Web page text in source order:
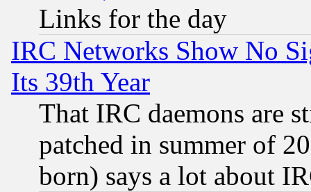
Links for the day
IRC Networks Show No
Its 39th Year
That IRC daemons are
patched in summer of
born) says a lot about